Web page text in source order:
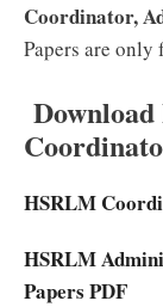
Coordinator,
Papers are only
HSRLM
HSRLM
Papers PDF